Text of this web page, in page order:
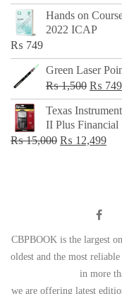
price
was:
price
is:
Hands on
2022 ICAP
₨ 749
Green Laser
₨1,500 Original
price
was:
₨
₨ 749
Texas
II Plus Financial
₨15,000 Original
₨ 12,499
CBPBOOK is the largest
oldest and the most
in more
we are offering latest